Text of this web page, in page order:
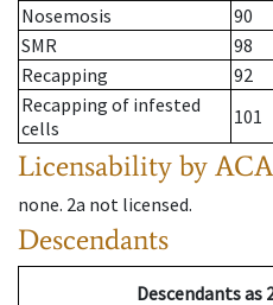
Nosemosis
90
SMR
98
Recapping
92
Recapping of infested
cells
101
Licensability by
none. 2a not licensed.
Descendants
Descendantsas